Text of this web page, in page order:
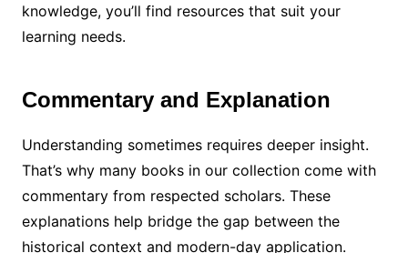
knowledge, you’ll find resources that suit your
learning needs.
Commentary and Explanation
Understanding sometimes requires deeper insight.
That’s why many books in our collection come with
commentary from respected scholars. These
explanations help bridge the gap between the
historical context and modern-day application.